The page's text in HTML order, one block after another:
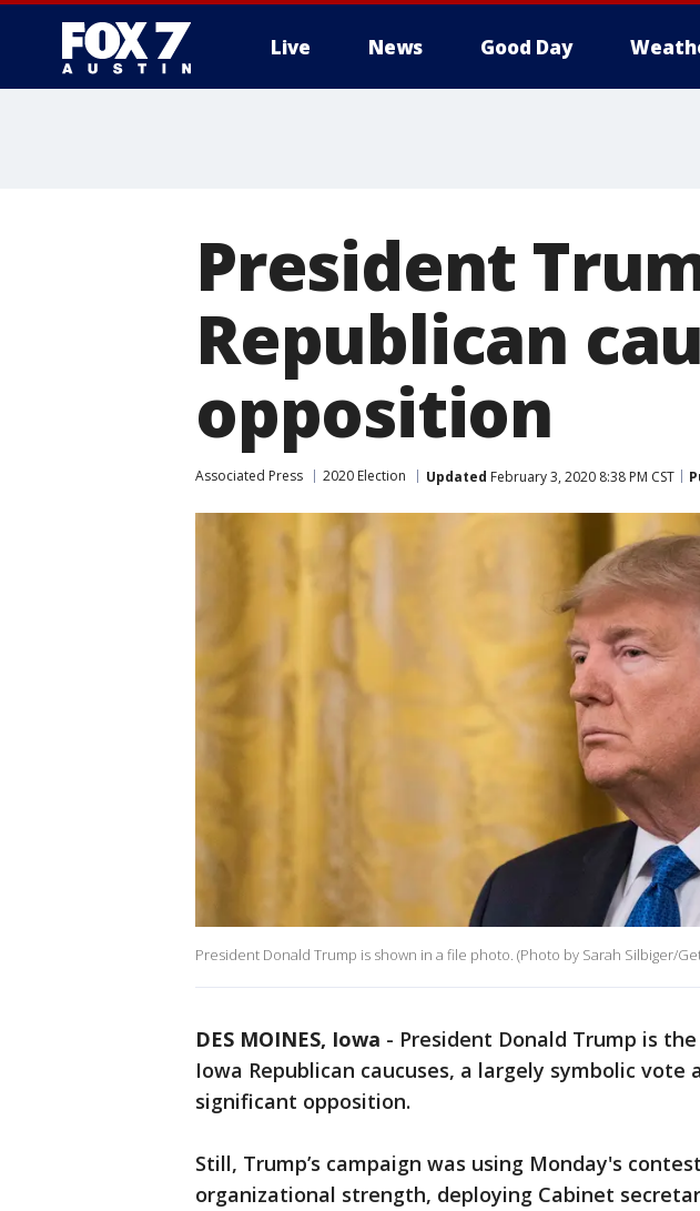
Live News Good Day
President
Republican
opposition
Associated Press 2020 Election Updated February 3, 2020 8:38 PM CST
President Donald Trump is shown in a file photo. (Photo by Sarah Silbiger/
DES MOINES, Iowa - President Donald Trump is
Iowa Republican caucuses, a largely symbolic vote
significant opposition.
Still, Trump’s campaign was using Monday's
organizational strength, deploying Cabinet